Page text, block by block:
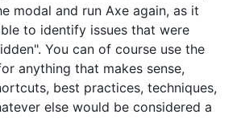
modal and run Axe again, as it
to identify issues that were
You can of course use the
anything that makes sense,
best practices, techniques,
else would be considered a